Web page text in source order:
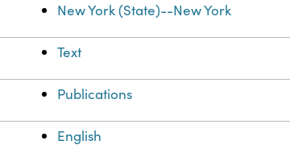
New York (State)--New York
Text
Publications
English